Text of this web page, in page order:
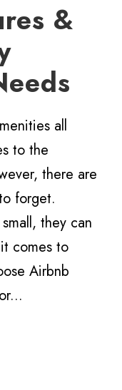
&
all
to the
there are
forget.
they can
comes to
Airbnb